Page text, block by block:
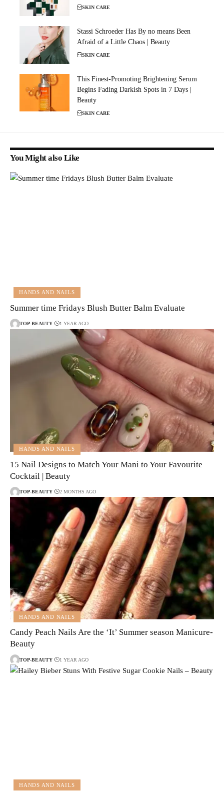
SKIN CARE
Stassi Schroeder Has By no means Been
Afraid of a Little Chaos | Beauty
SKIN CARE
This Finest-Promoting Brightening Serum
Begins Fading Darkish Spots in 7 Days |
Beauty
SKIN CARE
You Might also Like
HANDS AND NAILS
Summer time Fridays Blush Butter Balm Evaluate
TOP-BEAUTY 1 YEAR AGO
HANDS AND NAILS
15 Nail Designs to Match Your Mani to Your Favourite
Cocktail | Beauty
TOP-BEAUTY 2 MONTHS AGO
HANDS AND NAILS
Candy Peach Nails Are the ‘It’ Summer season Manicure-
Beauty
TOP-BEAUTY 1 YEAR AGO
HANDS AND NAILS